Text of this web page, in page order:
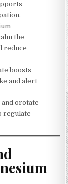
the
reduce
boosts
and alert
and orotate
regulate